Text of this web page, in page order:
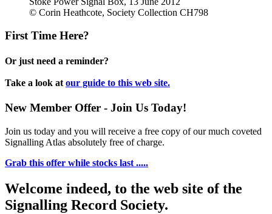
© Corin Heathcote, Society Collection CH798
First Time Here?
Or just need a reminder?
Take a look at our guide to this web site.
New Member Offer - Join Us Today!
Join us today and you will receive a free copy of our much coveted
Signalling Atlas absolutely free of charge.
Grab this offer while stocks last .....
Welcome indeed, to the web site of the
Signalling Record Society.